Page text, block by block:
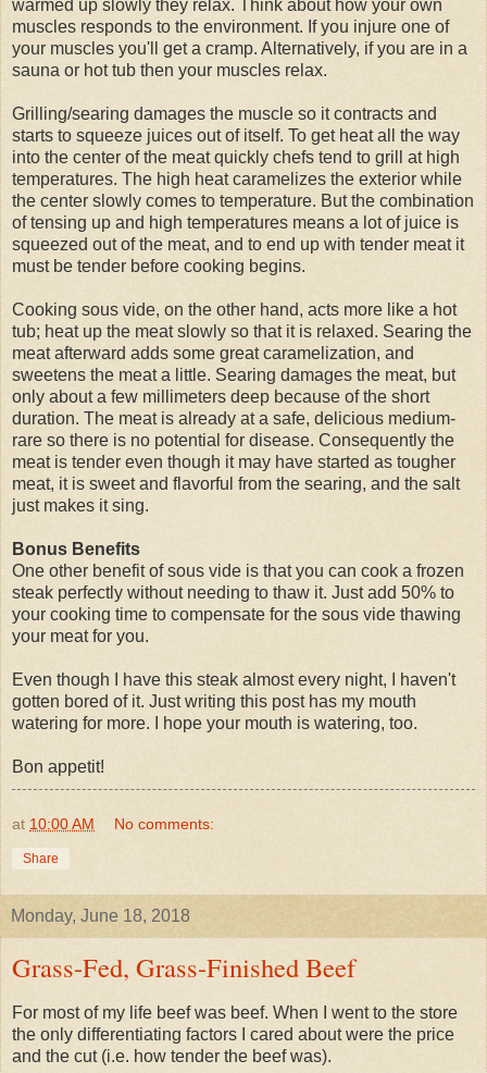
warmed up slowly they relax. Think about how your own
muscles responds to the environment. If you injure one of
your muscles you'll get a cramp. Alternatively, if you are in a
sauna or hot tub then your muscles relax.
Grilling/searing damages the muscle so it contracts and
starts to squeeze juices out of itself. To get heat all the way
into the center of the meat quickly chefs tend to grill at high
temperatures. The high heat caramelizes the exterior while
the center slowly comes to temperature. But the combination
of tensing up and high temperatures means a lot of juice is
squeezed out of the meat, and to end up with tender meat it
must be tender before cooking begins.
Cooking sous vide, on the other hand, acts more like a hot
tub; heat up the meat slowly so that it is relaxed. Searing the
meat afterward adds some great caramelization, and
sweetens the meat a little. Searing damages the meat, but
only about a few millimeters deep because of the short
duration. The meat is already at a safe, delicious medium-
rare so there is no potential for disease. Consequently the
meat is tender even though it may have started as tougher
meat, it is sweet and flavorful from the searing, and the salt
just makes it sing.
Bonus Benefits
One other benefit of sous vide is that you can cook a frozen
steak perfectly without needing to thaw it. Just add 50% to
your cooking time to compensate for the sous vide thawing
your meat for you.
Even though I have this steak almost every night, I haven't
gotten bored of it. Just writing this post has my mouth
watering for more. I hope your mouth is watering, too.
Bon appetit!
at 10:00 AM No comments:
Share
Monday, June 18, 2018
Grass-Fed, Grass-Finished Beef
For most of my life beef was beef. When I went to the store
the only differentiating factors I cared about were the price
and the cut (i.e. how tender the beef was).